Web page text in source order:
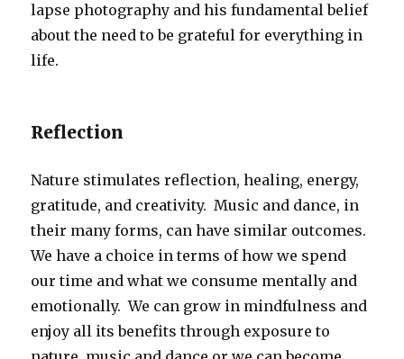
lapse photography and his fundamental belief
about the need to be grateful for everything in
life.
Reflection
Nature stimulates reflection, healing, energy,
gratitude, and creativity. Music and dance, in
their many forms, can have similar outcomes.
We have a choice in terms of how we spend
our time and what we consume mentally and
emotionally. We can grow in mindfulness and
enjoy all its benefits through exposure to